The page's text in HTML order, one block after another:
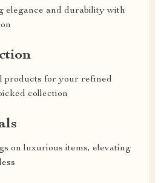
elegance and durability with
products for your refined
collection
on luxurious items, elevating